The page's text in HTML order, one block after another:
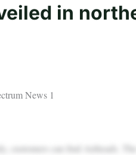
in
News 1
customers can find Airheads.